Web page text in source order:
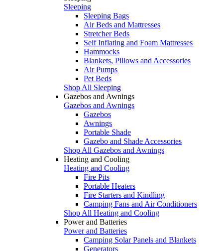
Sleeping
Sleeping Bags
Air Beds and Mattresses
Stretcher Beds
Self Inflating and Foam Mattresses
Hammocks
Blankets, Pillows and Accessories
Air Pumps
Pet Beds
Shop All Sleeping
Gazebos and Awnings
Gazebos and Awnings
Gazebos
Awnings
Portable Shade
Gazebo and Shade Accessories
Shop All Gazebos and Awnings
Heating and Cooling
Heating and Cooling
Fire Pits
Portable Heaters
Fire Starters and Kindling
Camping Fans and Air Conditioners
Shop All Heating and Cooling
Power and Batteries
Power and Batteries
Camping Solar Panels and Blankets
Generators